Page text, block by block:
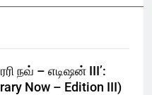
நவ் – எடிஷன் III’:
Now – Edition III)